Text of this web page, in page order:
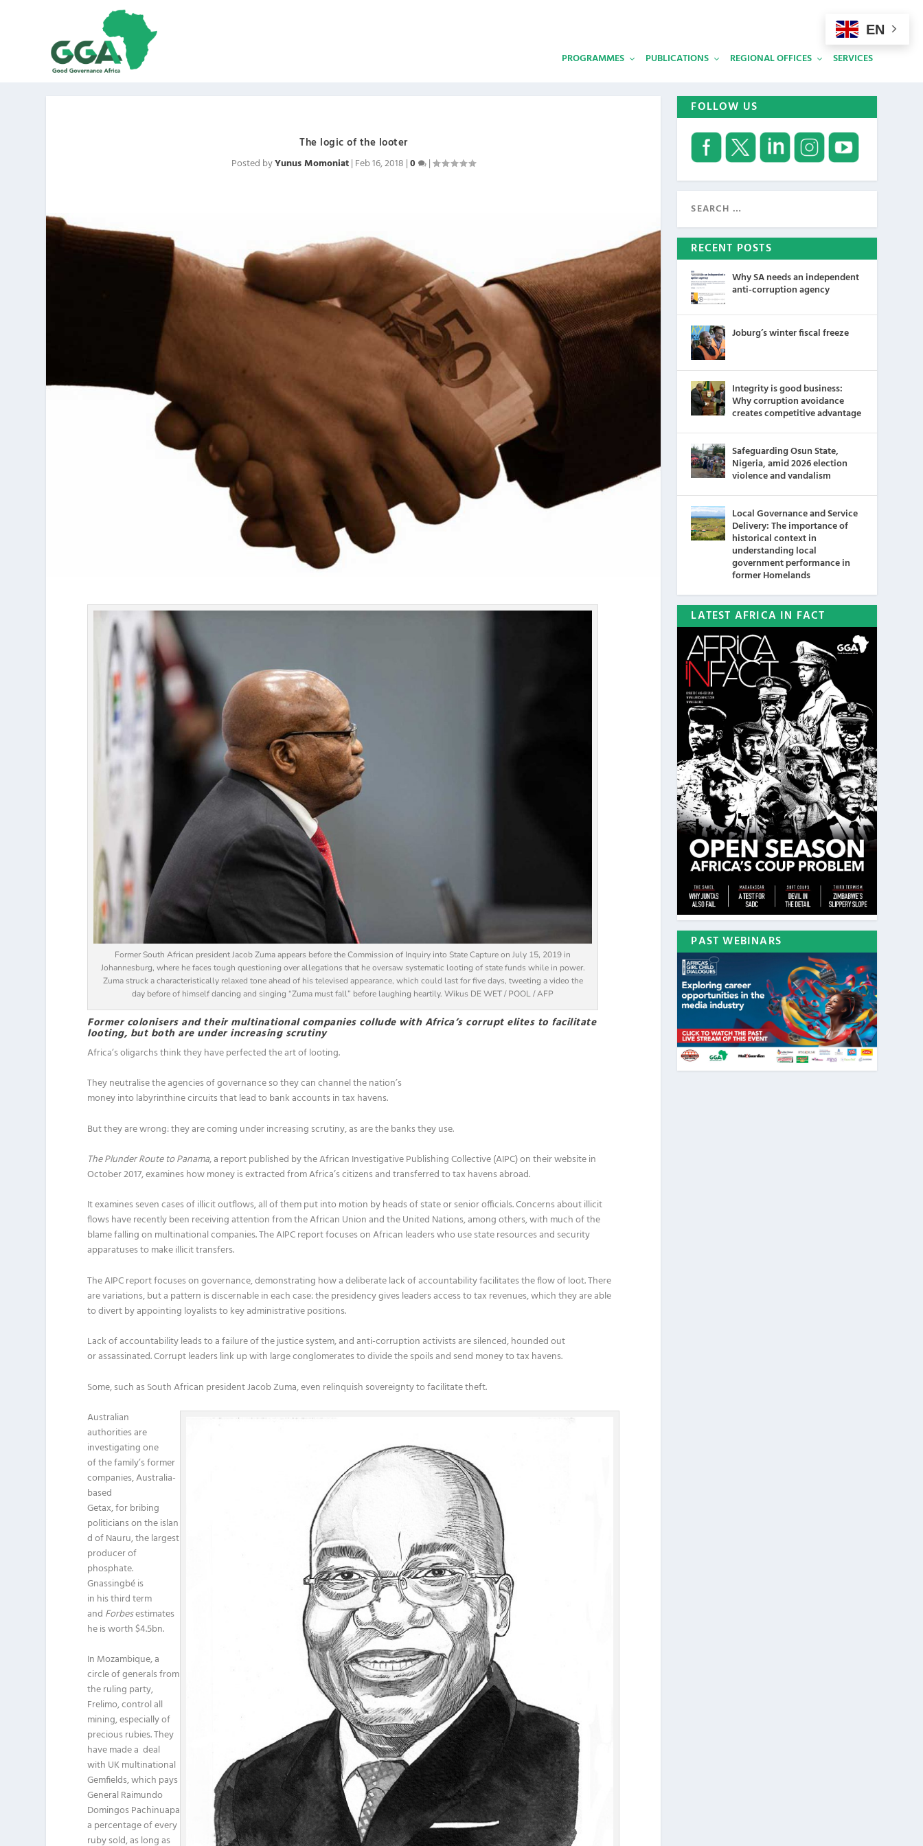
PROGRAMMES PUBLICATIONS REGIONAL OFFICES SERVICES
The logic of the looter
Posted byYunus Momoniat| Feb 16, 2018 |0 |
Former South African president Jacob Zuma appears before the Commission of Inquiry into State Capture on July 15, 2019 in
Johannesburg, where he faces tough questioning over allegations that he oversaw systematic looting of state funds while in power.
Zuma struck a characteristically relaxed tone ahead of his televised appearance, which could last for five days, tweeting a video the
day before of himself dancing and singing “Zuma must fall” before laughing heartily. Wikus DE WET / POOL / AFP
Former colonisers and their multinational companies collude with Africa’s corrupt elites to facilitate
looting, but both are under increasing scrutiny
Africa’s oligarchs think they have perfected the art of looting.
They neutralise the agencies of governance so they can channel the nation’s
money into labyrinthine circuits that lead to bank accounts in tax havens.
But they are wrong: they are coming under increasing scrutiny, as are the banks they use.
The Plunder Route to Panama, a report published by the African Investigative Publishing Collective (AIPC) on their website in
October 2017, examines how money is extracted from Africa’s citizens and transferred to tax havens abroad.
It examines seven cases of illicit outflows, all of them put into motion by heads of state or senior officials. Concerns about illicit
flows have recently been receiving attention from the African Union and the United Nations, among others, with much of the
blame falling on multinational companies. The AIPC report focuses on African leaders who use state resources and security
apparatuses to make illicit transfers.
The AIPC report focuses on governance, demonstrating how a deliberate lack of accountability facilitates the flow of loot. There
are variations, but a pattern is discernable in each case: the presidency gives leaders access to tax revenues, which they are able
to divert by appointing loyalists to key administrative positions.
Lack of accountability leads to a failure of the justice system, and anti-corruption activists are silenced, hounded out
or assassinated. Corrupt leaders link up with large conglomerates to divide the spoils and send money to tax havens.
Some, such as South African president Jacob Zuma, even relinquish sovereignty to facilitate theft.
Australian
authorities are
investigating one
of the family’s former
companies, Australia-
based
Getax, for bribing
politicians on the islan
d of Nauru, the largest
producer of
phosphate.
Gnassingbé is
in his third term
and Forbesestimates
he is worth $4.5bn.
In Mozambique, a
circle of generals from
the ruling party,
Frelimo, control all
mining, especially of
precious rubies. They
have made a deal
with UK multinational
Gemfields, which pays
General Raimundo
Domingos Pachinuapa
a percentage of every
ruby sold, as long as
FOLLOW US
RECENT POSTS
Why SA needs an independent
anti-corruption agency
Joburg’s winter fiscal freeze
Integrity is good business:
Why corruption avoidance
creates competitive advantage
Safeguarding Osun State,
Nigeria, amid 2026 election
violence and vandalism
Local Governance and Service
Delivery: The importance of
historical context in
understanding local
government performance in
former Homelands
LATEST AFRICA IN FACT
PAST WEBINARS
EN